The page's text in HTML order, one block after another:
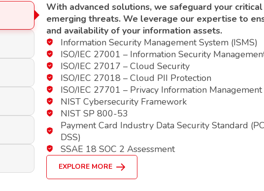
With advanced solutions, we safeguard your
emerging threats. We leverage our expertise to
and availability of your information assets.
Information Security Management System (ISMS)
ISO/IEC 27001 – Information Security
ISO/IEC 27017 – Cloud Security
ISO/IEC 27018 – Cloud PII Protection
ISO/IEC 27701 – Privacy Information Management
NIST Cybersecurity Framework
NIST SP 800-53
Payment Card Industry Data Security Standard
DSS)
SSAE 18 SOC 2 Assessment
EXPLORE MORE